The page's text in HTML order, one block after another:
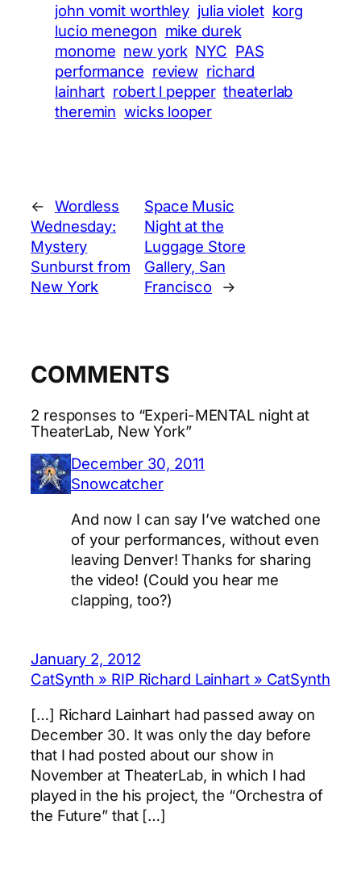
john vomit worthley julia violet korg
lucio menegon mike durek
monome new york NYC PAS
performance review richard
lainhart robert l pepper theaterlab
theremin wicks looper
←
Wordless
Wednesday:
Mystery
Sunburst from
New York
Space Music
Night at the
Luggage Store
Gallery, San
Francisco
→
COMMENTS
2 responses to “Experi-MENTAL night at
TheaterLab, New York”
December 30, 2011
Snowcatcher
And now I can say I’ve watched one
of your performances, without even
leaving Denver! Thanks for sharing
the video! (Could you hear me
clapping, too?)
January 2, 2012
CatSynth » RIP Richard Lainhart » CatSynth
[…] Richard Lainhart had passed away on
December 30. It was only the day before
that I had posted about our show in
November at TheaterLab, in which I had
played in the his project, the “Orchestra of
the Future” that […]